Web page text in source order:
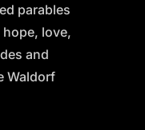
parables
love,
and
Waldorf